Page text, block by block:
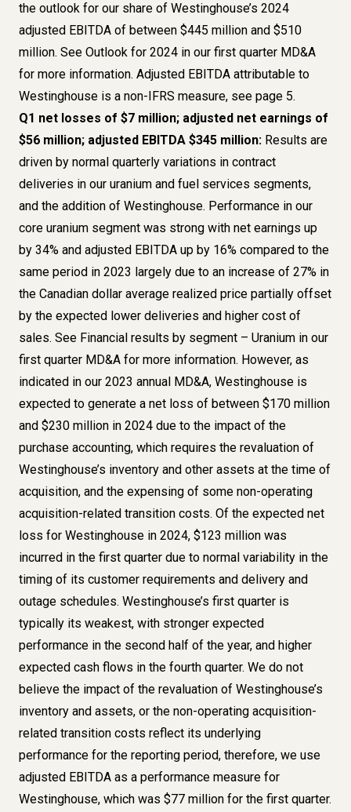
the outlook for our share of Westinghouse’s 2024
adjusted EBITDA of between $445 million and $510
million. See Outlook for 2024 in our first quarter MD&A
for more information. Adjusted EBITDA attributable to
Westinghouse is a non-IFRS measure, see page 5.
Q1 net losses of $7 million; adjusted net earnings of
$56 million; adjusted EBITDA $345 million: Results are
driven by normal quarterly variations in contract
deliveries in our uranium and fuel services segments,
and the addition of Westinghouse. Performance in our
core uranium segment was strong with net earnings up
by 34% and adjusted EBITDA up by 16% compared to the
same period in 2023 largely due to an increase of 27% in
the Canadian dollar average realized price partially offset
by the expected lower deliveries and higher cost of
sales. See Financial results by segment – Uranium in our
first quarter MD&A for more information. However, as
indicated in our 2023 annual MD&A, Westinghouse is
expected to generate a net loss of between $170 million
and $230 million in 2024 due to the impact of the
purchase accounting, which requires the revaluation of
Westinghouse’s inventory and other assets at the time of
acquisition, and the expensing of some non-operating
acquisition-related transition costs. Of the expected net
loss for Westinghouse in 2024, $123 million was
incurred in the first quarter due to normal variability in the
timing of its customer requirements and delivery and
outage schedules. Westinghouse’s first quarter is
typically its weakest, with stronger expected
performance in the second half of the year, and higher
expected cash flows in the fourth quarter. We do not
believe the impact of the revaluation of Westinghouse’s
inventory and assets, or the non-operating acquisition-
related transition costs reflect its underlying
performance for the reporting period, therefore, we use
adjusted EBITDA as a performance measure for
Westinghouse, which was $77 million for the first quarter.